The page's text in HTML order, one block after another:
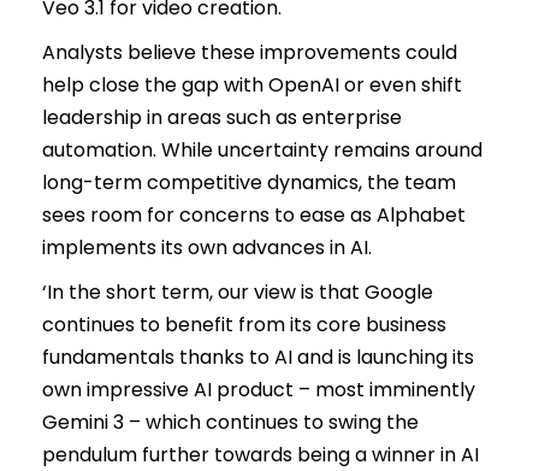
Veo 3.1 for video creation.
Analysts believe these improvements could
help close the gap with OpenAI or even shift
leadership in areas such as enterprise
automation. While uncertainty remains around
long-term competitive dynamics, the team
sees room for concerns to ease as Alphabet
implements its own advances in AI.
‘In the short term, our view is that Google
continues to benefit from its core business
fundamentals thanks to AI and is launching its
own impressive AI product – most imminently
Gemini 3 – which continues to swing the
pendulum further towards being a winner in AI